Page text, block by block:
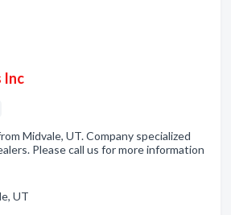
Inc
Midvale, UT. Company specialized
Please call us for more information
UT